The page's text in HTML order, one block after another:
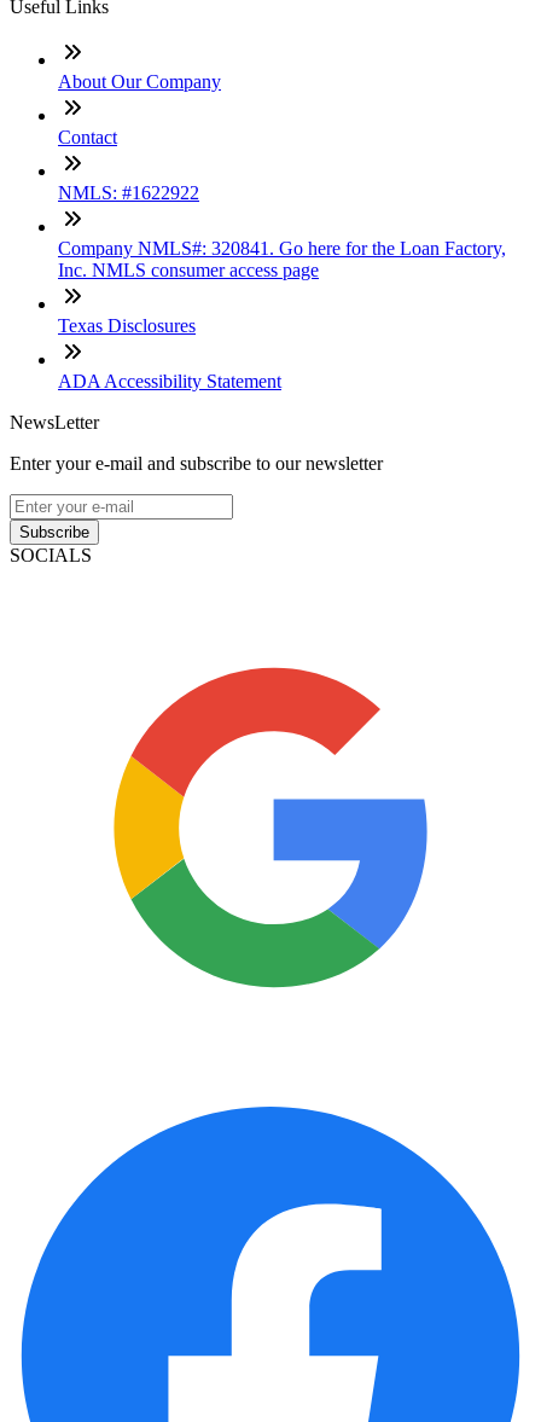
Useful Links
About Our Company
Contact
NMLS: #1622922
Company NMLS#: 320841. Go here for the Loan Factory,
Inc. NMLS consumer access page
Texas Disclosures
ADA Accessibility Statement
NewsLetter
Enter your e-mail and subscribe to our newsletter
Subscribe
SOCIALS